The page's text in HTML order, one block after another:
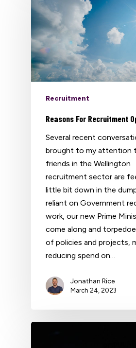
Recruitment
Reasons For Recruitment
Several recent
brought to my attention
friends in the Wellington
recruitment sector are
little bit down in the
reliant on Government
work, our new Prime
come along and
of policies and projects,
reducing spend on…
Jonathan Rice
March 24, 2023